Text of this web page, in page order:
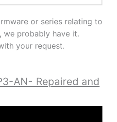
or series relating to
we probably have it.
your request.
AN- Repaired and